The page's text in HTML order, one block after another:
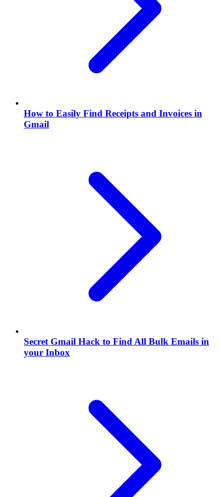
How to Easily Find Receipts and Invoices in
Gmail
Secret Gmail Hack to Find All Bulk Emails in
your Inbox